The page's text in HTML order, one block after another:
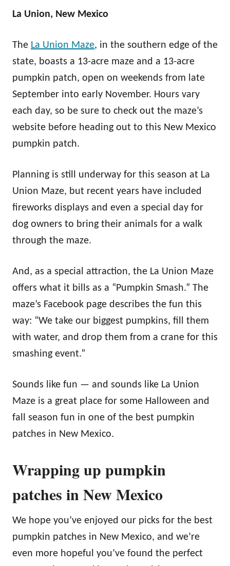
La Union, New Mexico
The La Union Maze, in the southern edge of the
state, boasts a 13-acre maze and a 13-acre
pumpkin patch, open on weekends from late
September into early November. Hours vary
each day, so be sure to check out the maze’s
website before heading out to this New Mexico
pumpkin patch.
Planning is still underway for this season at La
Union Maze, but recent years have included
fireworks displays and even a special day for
dog owners to bring their animals for a walk
through the maze.
And, as a special attraction, the La Union Maze
offers what it bills as a “Pumpkin Smash.” The
maze’s Facebook page describes the fun this
way: “We take our biggest pumpkins, fill them
with water, and drop them from a crane for this
smashing event.”
Sounds like fun — and sounds like La Union
Maze is a great place for some Halloween and
fall season fun in one of the best pumpkin
patches in New Mexico.
Wrapping up pumpkin
patches in New Mexico
We hope you’ve enjoyed our picks for the best
pumpkin patches in New Mexico, and we’re
even more hopeful you’ve found the perfect